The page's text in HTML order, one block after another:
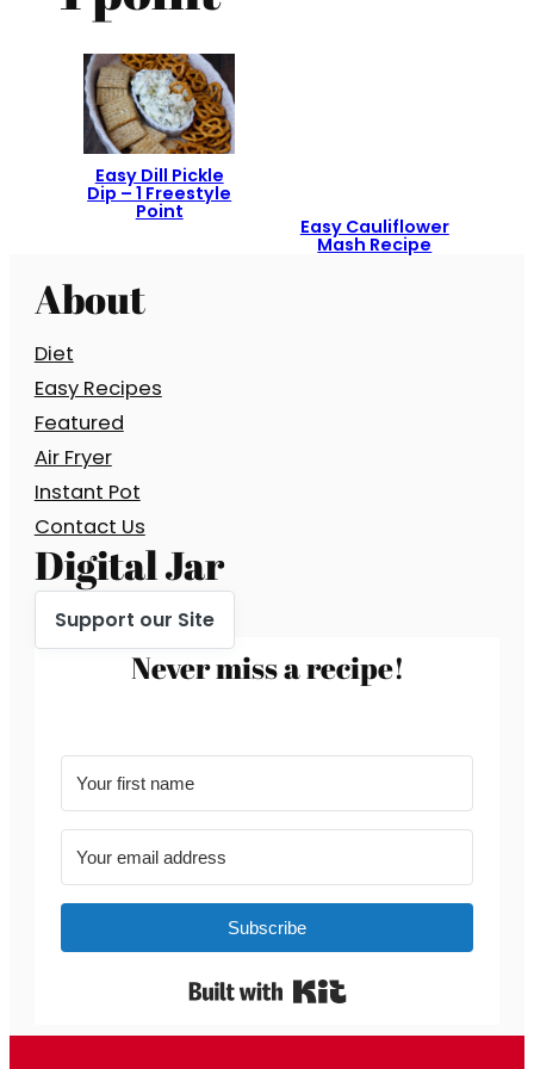
Easy Dill Pickle
Dip – 1 Freestyle
Point
Easy Cauliflower
Mash Recipe
About
Diet
Easy Recipes
Featured
Air Fryer
Instant Pot
Contact Us
Digital Jar
Support our Site
Never miss a recipe!
Subscribe
Built with Kit